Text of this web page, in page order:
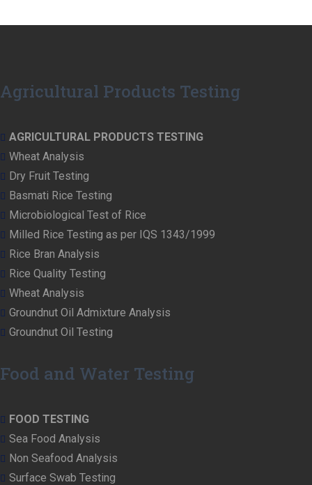
Agricultural Products Testing
AGRICULTURAL PRODUCTS TESTING
Wheat Analysis
Dry Fruit Testing
Basmati Rice Testing
Microbiological Test of Rice
Milled Rice Testing as per IQS 1343/1999
Rice Bran Analysis
Rice Quality Testing
Wheat Analysis
Groundnut Oil Admixture Analysis
Groundnut Oil Testing
Food and Water Testing
FOOD TESTING
Sea Food Analysis
Non Seafood Analysis
Surface Swab Testing